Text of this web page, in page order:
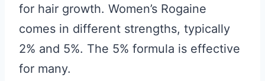
for hair growth. Women’s Rogaine
comes in different strengths, typically
2% and 5%. The 5% formula is effective
for many.